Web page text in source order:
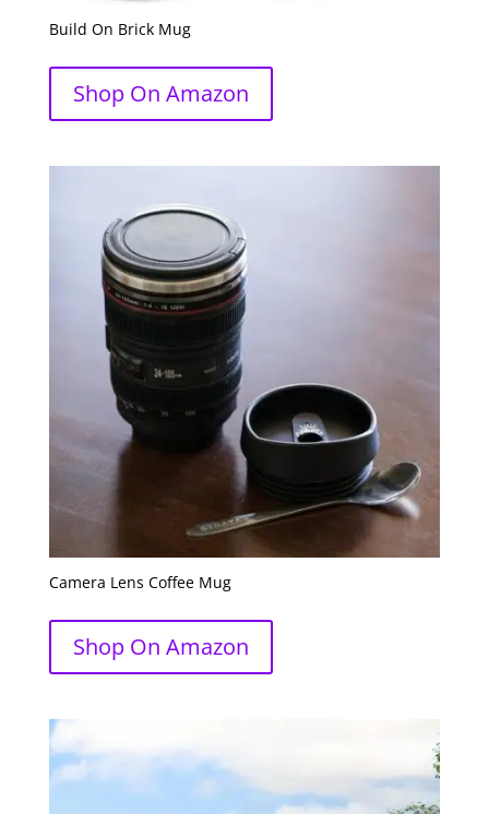
Build On Brick Mug
Shop On Amazon
Camera Lens Coffee Mug
Shop On Amazon